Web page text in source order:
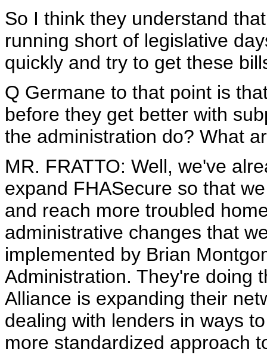
So I think they understand
running short of legislative
quickly and try to get these
Q Germane to that point is
before they get better with
the administration do? What
MR. FRATTO: Well, we've
expand FHASecure so that
and reach more troubled
administrative changes that
implemented by Brian
Administration. They're doing
Alliance is expanding their
dealing with lenders in ways
more standardized approach